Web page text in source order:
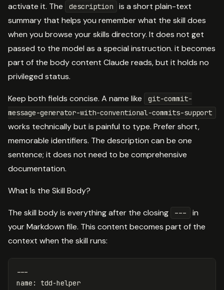
activate it. The
description
is a short plain-text
summary that helps you remember what the skill does
when you browse your skills directory. It does not get
passed to the model as a special instruction. it becomes
part of the body content Claude reads, but it holds no
privileged status.
Keep both fields concise. A name like
git-commit-
message-generator-with-conventional-commits-support
works technically but is painful to type. Prefer short,
memorable identifiers. The description can be one
sentence; it does not need to be comprehensive
documentation.
What Is the Skill Body?
The skill body is everything after the closing ---
in
your Markdown file. This content becomes part of the
context when the skill runs:
---
name :
tdd-helper